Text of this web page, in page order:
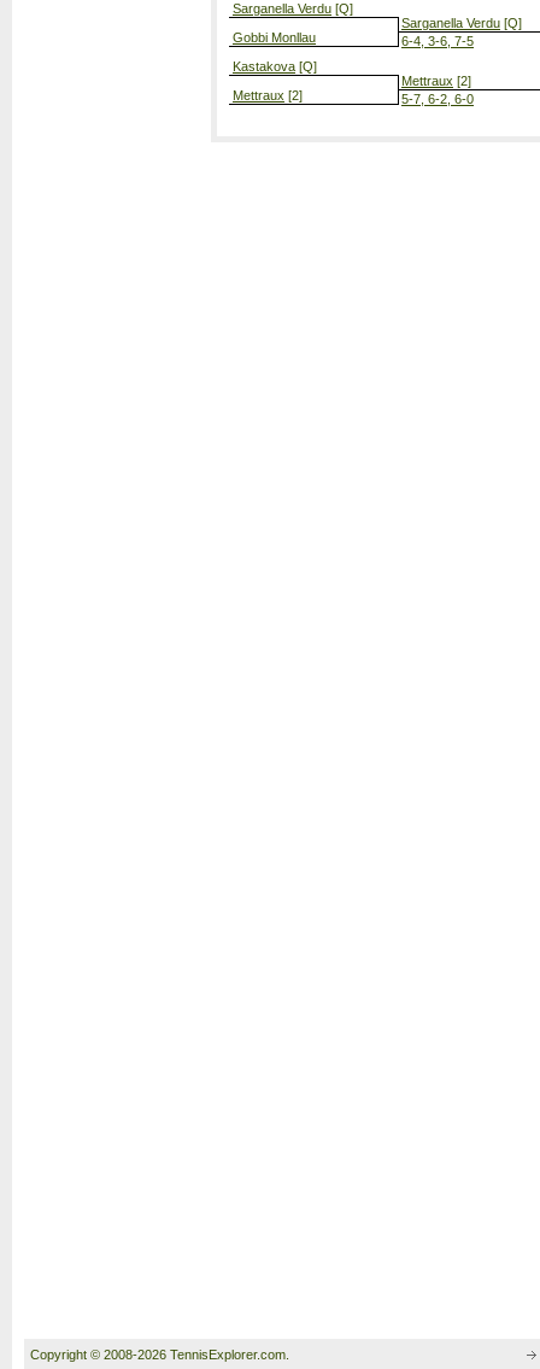
Sarganella Verdu [Q]
Gobbi Monllau
Kastakova [Q]
Mettraux [2]
Sarganella Verdu [Q]
6-4, 3-6, 7-5
Mettraux [2]
5-7, 6-2, 6-0
Copyright © 2008-2026 TennisExplorer.com.